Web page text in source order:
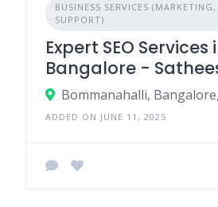
BUSINESS SERVICES
SUPPORT)
Expert SEO Services
Bangalore -
Bommanahalli,
ADDED ON JUNE 11, 2025